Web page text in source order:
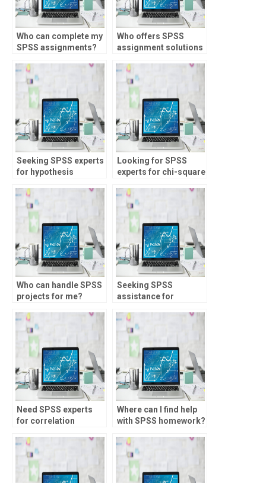
Who can complete my
SPSS assignments?
Who offers SPSS
assignment solutions
Seeking SPSS experts
for hypothesis
Looking for SPSS
experts for chi-square
Who can handle SPSS
projects for me?
Seeking SPSS
assistance for
Need SPSS experts
for correlation
Where can I find help
with SPSS homework?